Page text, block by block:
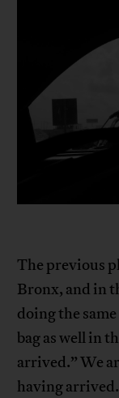
The previous
Bronx, and in
doing the
bag as well in
arrived.” We
having arrived.